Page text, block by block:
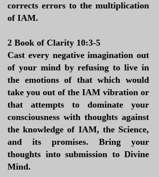
corrects errors to the multiplication
of IAM.
2 Book of Clarity 10:3-5
Cast every negative imagination out
of your mind by refusing to live in
the emotions of that which would
take you out of the IAM vibration or
that attempts to dominate your
consciousness with thoughts against
the knowledge of IAM, the Science,
and its promises. Bring your
thoughts into submission to Divine
Mind.